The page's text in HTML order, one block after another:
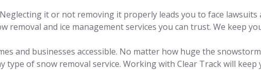
it or not removing it properly leads you to face lawsuits
removal and ice management services you can trust. We keep
and businesses accessible. No matter how huge the
of snow removal service. Working with Clear Track will